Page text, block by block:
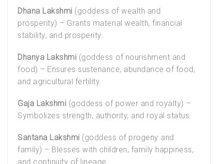
Dhana Lakshmi (goddess of wealth and
prosperity) – Grants material wealth, financial
stability, and prosperity.
Dhanya Lakshmi (goddess of nourishment and
food) – Ensures sustenance, abundance of food,
and agricultural fertility.
Gaja Lakshmi (goddess of power and royalty) –
Symbolizes strength, authority, and royal status.
Santana Lakshmi (goddess of progeny and
family) – Blesses with children, family happiness,
and continuity of lineage.